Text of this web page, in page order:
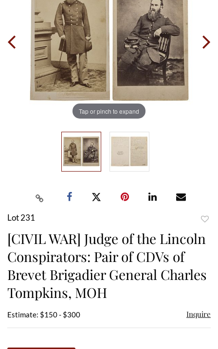
Tap or pinch to expand
Lot 231
[CIVIL WAR] Judge of the Lincoln
Conspirators: Pair of CDVs of
Brevet Brigadier General Charles
Tompkins, MOH
Estimate: $150 - $300 Inquire